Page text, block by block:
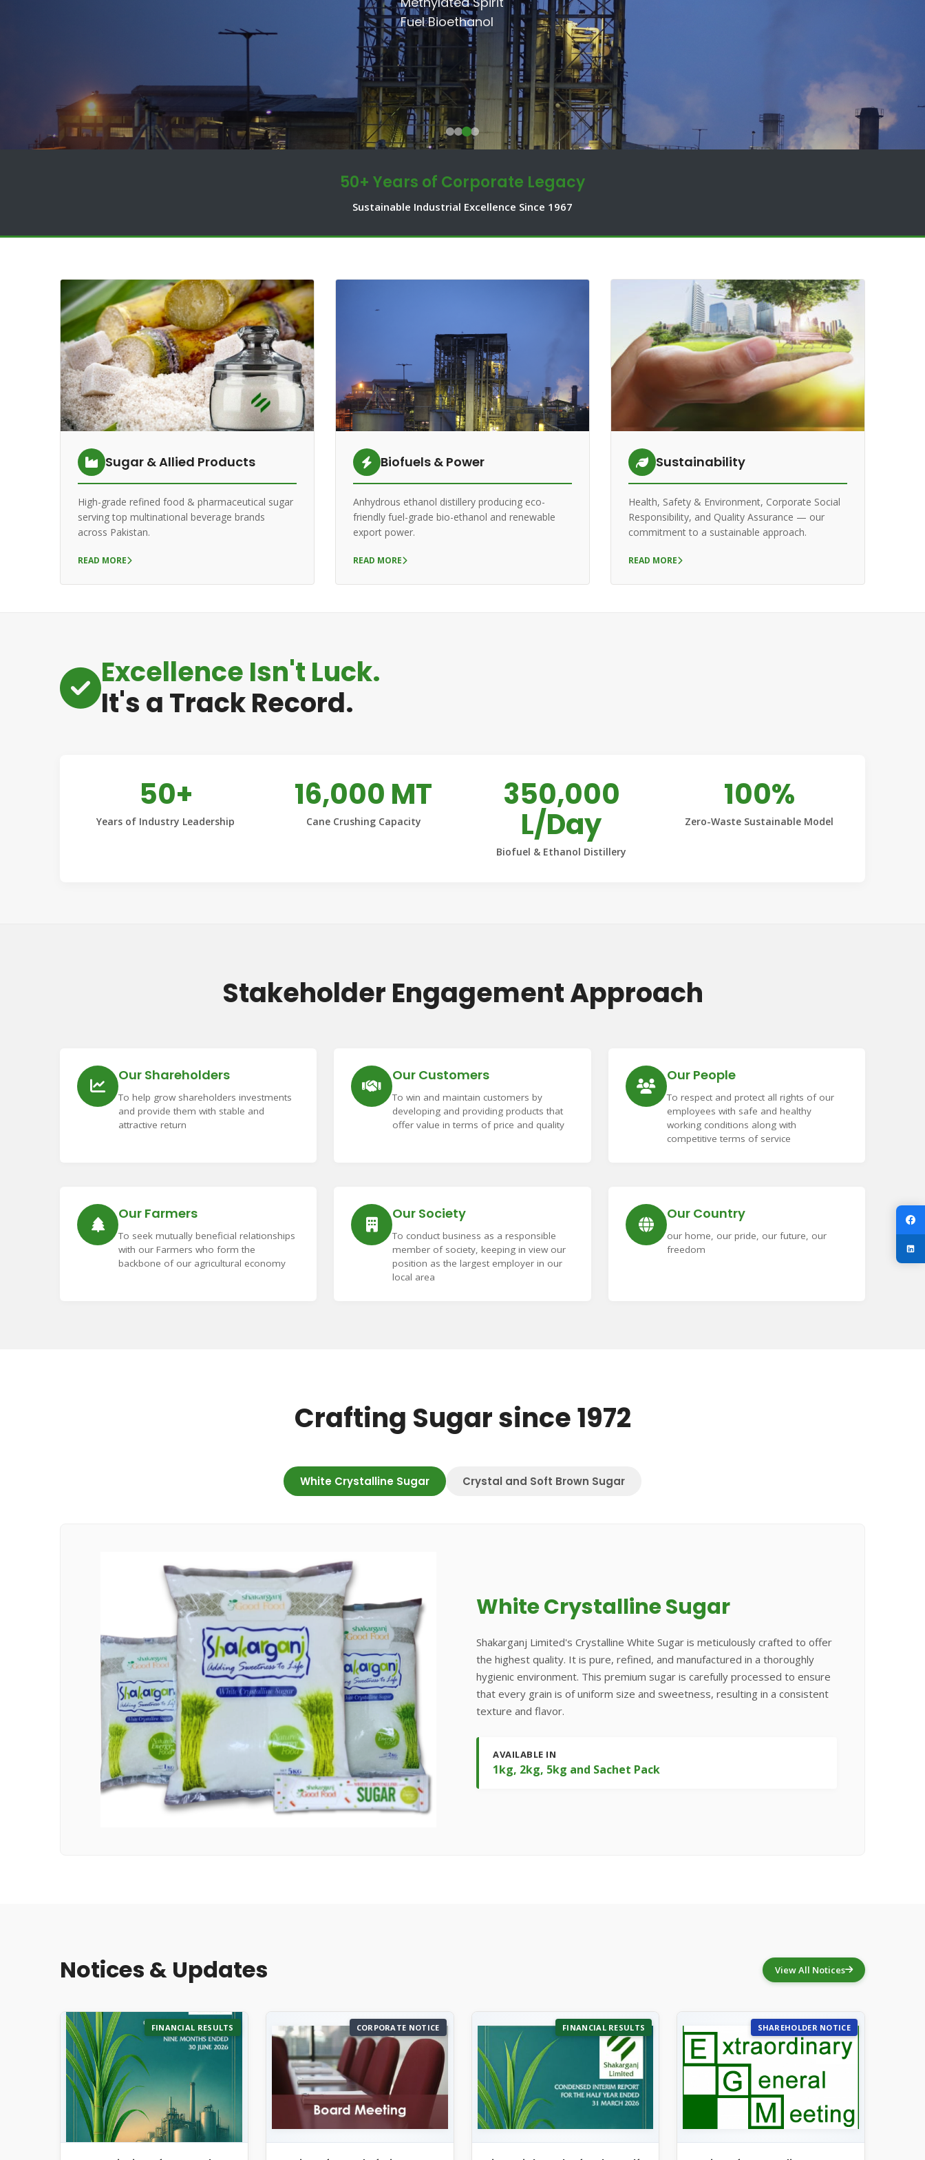
Communities.
Shakarganj Foundation
Fuel Bioethanol
50+ Years of Corporate Legacy
Sustainable Industrial Excellence Since 1967
Sugar & Allied Products
High-grade refined food & pharmaceutical sugar
serving top multinational beverage brands
across Pakistan.
READ MORE
Biofuels & Power
Anhydrous ethanol distillery producing eco-
friendly fuel-grade bio-ethanol and renewable
export power.
READ MORE
Sustainability
Health, Safety & Environment, Corporate Social
Responsibility, and Quality Assurance — our
commitment to a sustainable approach.
READ MORE
Excellence Isn't Luck.
It's a Track Record.
50+
Years of Industry Leadership
16,000 MT
Cane Crushing Capacity
350,000
L/Day
Biofuel & Ethanol Distillery
100%
Zero-Waste Sustainable Model
Stakeholder Engagement Approach
Our Shareholders
To help grow shareholders investments
and provide them with stable and
attractive return
Our Customers
To win and maintain customers by
developing and providing products that
offer value in terms of price and quality
Our People
To respect and protect all rights of our
employees with safe and healthy
working conditions along with
competitive terms of service
Our Farmers
To seek mutually beneficial relationships
with our Farmers who form the
backbone of our agricultural economy
Our Society
To conduct business as a responsible
member of society, keeping in view our
position as the largest employer in our
local area
Our Country
our home, our pride, our future, our
freedom
Crafting Sugar since 1972
White Crystalline Sugar Crystal and Soft Brown Sugar
White Crystalline Sugar
Shakarganj Limited's Crystalline White Sugar is meticulously crafted to offer
the highest quality. It is pure, refined, and manufactured in a thoroughly
hygienic environment. This premium sugar is carefully processed to ensure
that every grain is of uniform size and sweetness, resulting in a consistent
texture and flavor.
AVAILABLE IN
1kg, 2kg, 5kg and Sachet Pack
Notices & Updates View All Notices
FINANCIAL RESULTS CORPORATE NOTICE FINANCIAL RESULTS SHAREHOLDER NOTICE